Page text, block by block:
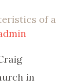
of a
in